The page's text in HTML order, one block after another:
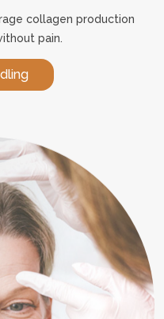
collagen production
pain.